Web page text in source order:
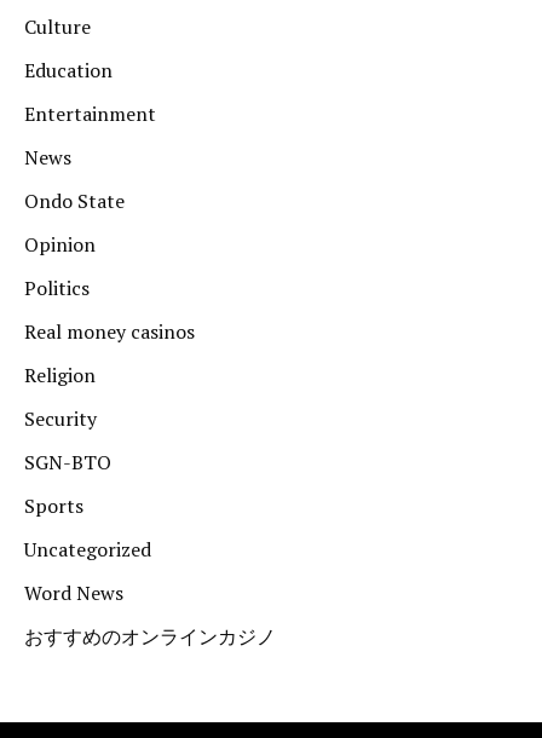
Culture
Education
Entertainment
News
Ondo State
Opinion
Politics
Real money casinos
Religion
Security
SGN-BTO
Sports
Uncategorized
Word News
おすすめのオンラインカジノ